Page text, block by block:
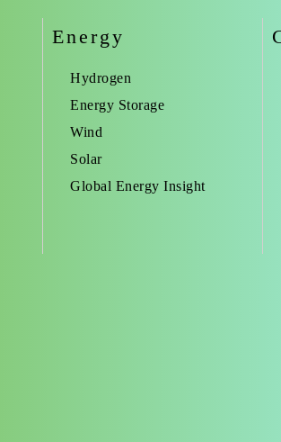
Energy
Hydrogen
Energy Storage
Wind
Solar
Global Energy Insight